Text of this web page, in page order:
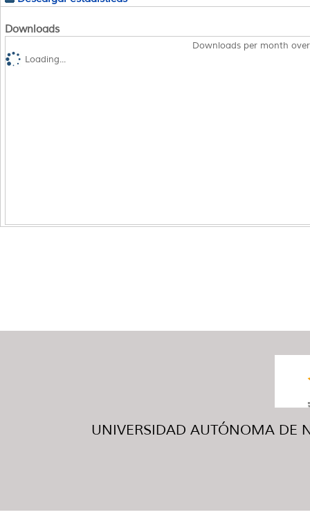
Downloads
Downloads per month
Loading...
UNIVERSIDAD AUTÓNOMA DE